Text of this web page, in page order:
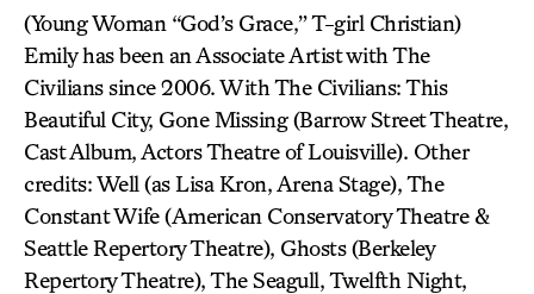
(Young Woman “God’s Grace,” T-girl Christian)
Emily has been an Associate Artist with The
Civilians since 2006. With The Civilians: This
Beautiful City, Gone Missing (Barrow Street Theatre,
Cast Album, Actors Theatre of Louisville). Other
credits: Well (as Lisa Kron, Arena Stage), The
Constant Wife (American Conservatory Theatre &
Seattle Repertory Theatre), Ghosts (Berkeley
Repertory Theatre), The Seagull, Twelfth Night,